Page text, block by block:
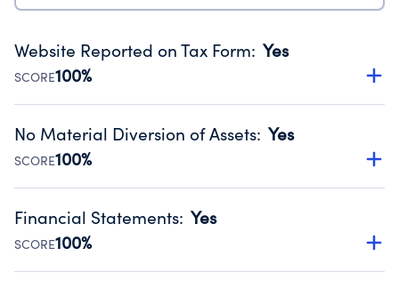
Website Reported on Tax Form: Yes
SCORE100%
Disclosing the charity’s website promotes transparency
Public data from IRS Form 990. Fiscal Year 2025.
No Material Diversion of Assets: Yes
SCORE100%
Organizations report 'Yes' to confirm that no material
occurred during their fiscal year.
Source:Public data from IRS Form 990. Fiscal Year 2025.
Financial Statements: Yes
SCORE100%
Has financial statements audited by an independent